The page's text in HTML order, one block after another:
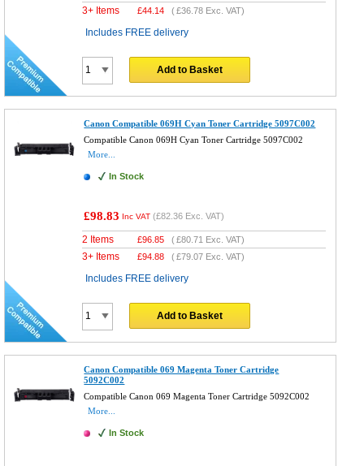
3+ Items £44.14 (£36.78 Exc. VAT)
Includes FREE delivery
Add to Basket
Canon Compatible 069H Cyan Toner Cartridge 5097C002
Compatible Canon 069H Cyan Toner Cartridge 5097C002
More...
In Stock
£98.83 Inc VAT (£82.36 Exc. VAT)
2 Items £96.85 (£80.71 Exc. VAT)
3+ Items £94.88 (£79.07 Exc. VAT)
Includes FREE delivery
Add to Basket
Canon Compatible 069 Magenta Toner Cartridge
5092C002
Compatible Canon 069 Magenta Toner Cartridge 5092C002
More...
In Stock